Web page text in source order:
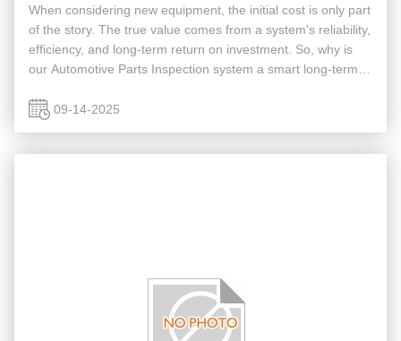
When considering new equipment, the initial cost is only part
of the story. The true value comes from a system's reliability,
efficiency, and long-term return on investment. So, why is
our Automotive Parts Inspection system a smart long-term
09-14-2025